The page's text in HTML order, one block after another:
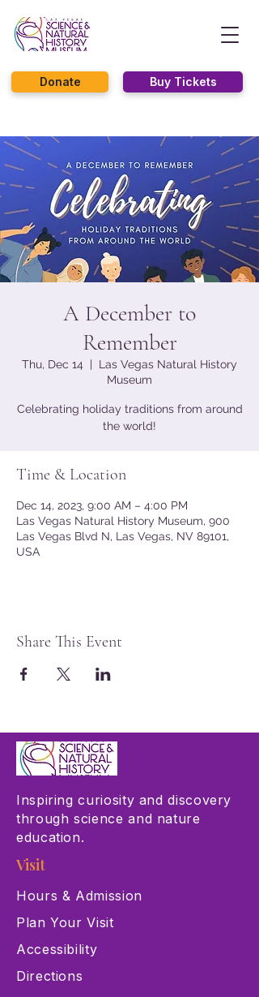
Buy Tickets
Donate
A December to
Remember
Thu, Dec 14
  |
Las Vegas Natural History
Museum
Celebrating holiday traditions from around
the world!
Time & Location
Dec 14, 2023, 9:00 AM – 4:00 PM
Las Vegas Natural History Museum, 900
Las Vegas Blvd N, Las Vegas, NV 89101,
USA
Share This Event
Inspiring curiosity and discovery
through science and nature
education.
Visit
Hours & Admission
Plan Your Visit
Accessibility
Directions